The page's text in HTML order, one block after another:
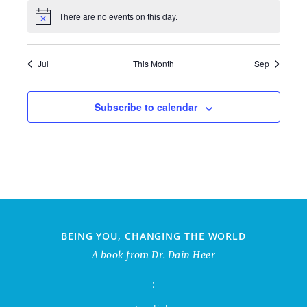
There are no events on this day.
Jul This Month Sep
Subscribe to calendar
BEING YOU, CHANGING THE WORLD
A book from Dr. Dain Heer
: